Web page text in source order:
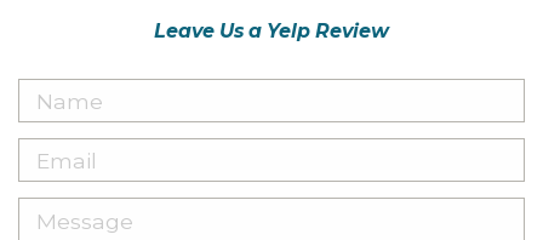
Leave Us a Yelp Review